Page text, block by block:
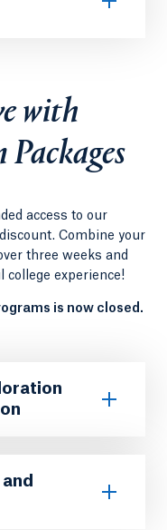
with
access to our
Combine your
three weeks and
college experience!
is now closed.